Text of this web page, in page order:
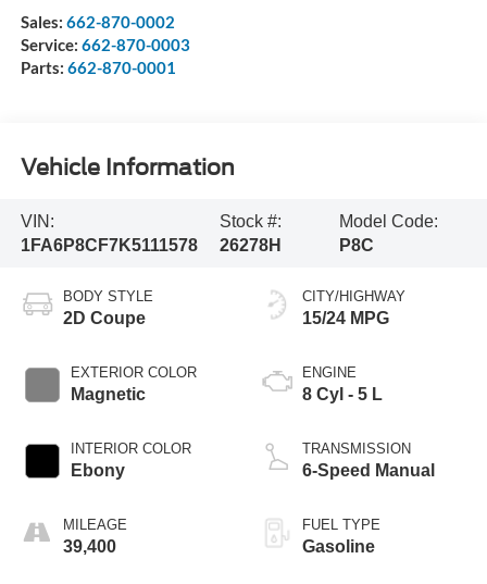
Sales: 662-870-0002
Service: 662-870-0003
Parts: 662-870-0001
Vehicle Information
VIN:
1FA6P8CF7K5111578
Stock #:
26278H
Model Code:
P8C
BODY STYLE
2D Coupe
EXTERIOR COLOR
Magnetic
INTERIOR COLOR
Ebony
MILEAGE
39,400
CITY/HIGHWAY
15/24 MPG
ENGINE
8 Cyl - 5 L
TRANSMISSION
6-Speed Manual
FUEL TYPE
Gasoline